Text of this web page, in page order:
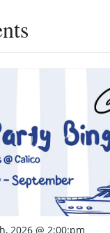
2026 @ 2:00:pm